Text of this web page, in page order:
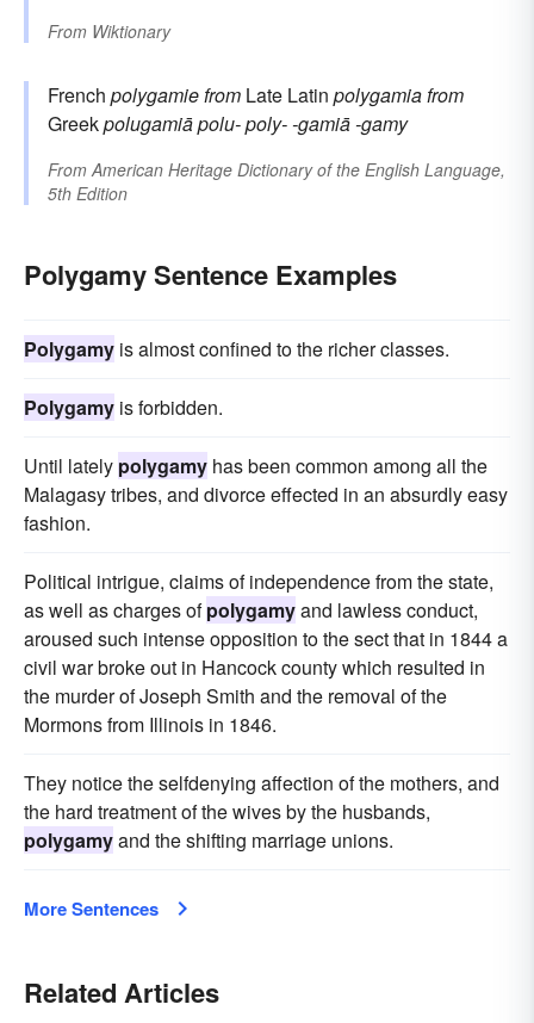
From Wiktionary
French polygamiefrom Late Latin polygamiafrom
Greekpolugamiāpolu-poly--gamiā-gamy
From American Heritage Dictionary of the English Language,
5th Edition
Polygamy Sentence Examples
Polygamy is almost confined to the richer classes.
Polygamy is forbidden.
Until lately polygamy has been common among all the
Malagasy tribes, and divorce effected in an absurdly easy
fashion.
Political intrigue, claims of independence from the state,
as well as charges ofpolygamyand lawless conduct,
aroused such intense opposition to the sect that in 1844 a
civil war broke out in Hancock county which resulted in
the murder of Joseph Smith and the removal of the
Mormons from Illinois in 1846.
They notice the selfdenying affection of the mothers, and
the hard treatment of the wives by the husbands,
polygamyand the shifting marriage unions.
More Sentences
Related Articles